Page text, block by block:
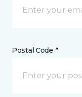
Postal Code *